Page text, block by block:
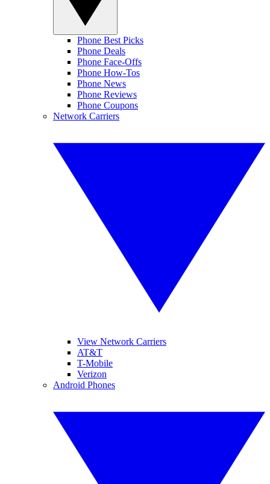
Phone Best Picks
Phone Deals
Phone Face-Offs
Phone How-Tos
Phone News
Phone Reviews
Phone Coupons
Network Carriers
View Network Carriers
AT&T
T-Mobile
Verizon
Android Phones